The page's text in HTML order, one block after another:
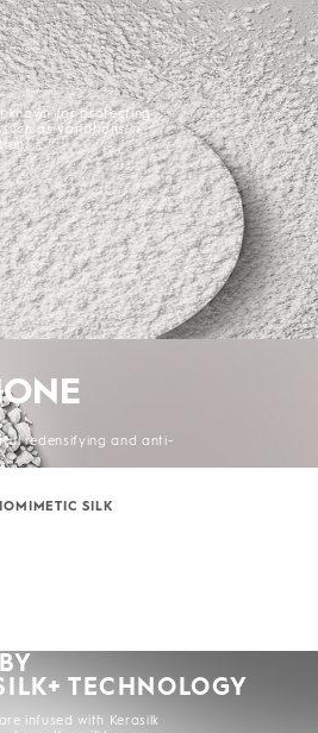
known for protecting
as variations in
redensifying and anti-
SILK
TECHNOLOGY
infused with Kerasilk